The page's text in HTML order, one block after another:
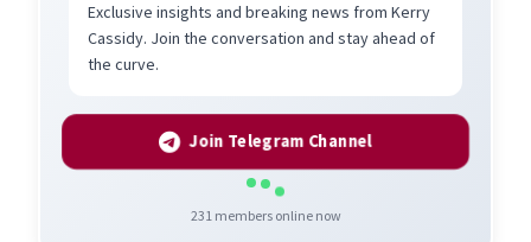
Exclusive insights and breaking news from Kerry
Cassidy. Join the conversation and stay ahead of
the curve.
Join Telegram Channel
231members online now